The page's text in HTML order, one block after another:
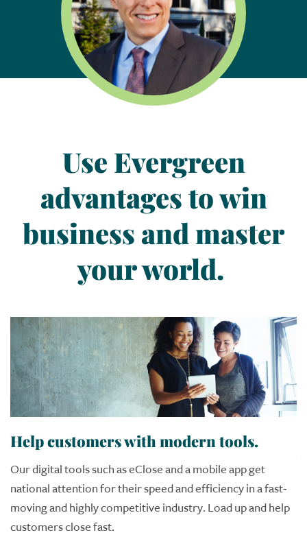
Use Evergreen
advantagesto win
business and master
your world.
Help customers with modern tools.
Our digital tools such as eClose and a mobile app get
national attention for their speed and efficiency in a fast-
moving and highly competitive industry. Load up and help
customers close fast.